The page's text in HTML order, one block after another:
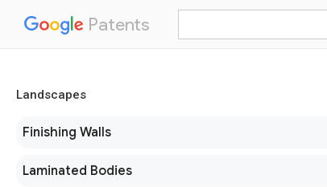
Patents
Landscapes
Finishing Walls
Laminated Bodies